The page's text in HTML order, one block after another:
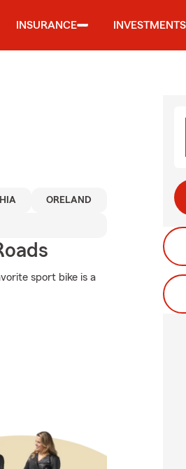
INSURANCE INVESTMENTS
ORELAND
sport bike is a